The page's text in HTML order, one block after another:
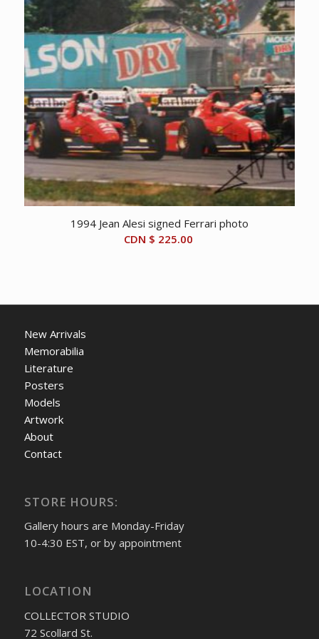
1994 Jean Alesi signed Ferrari photo
CDN $ 225.00
New Arrivals
Memorabilia
Literature
Posters
Models
Artwork
About
Contact
STORE HOURS:
Gallery hours are Monday-Friday
10-4:30 EST, or by appointment
LOCATION
COLLECTOR STUDIO
72 Scollard St.